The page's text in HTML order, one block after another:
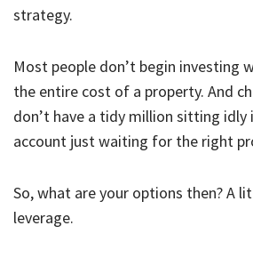
strategy.
Most people don’t begin investing
the entire cost of a property. And
don’t have a tidy million sitting idly
account just waiting for the right
So, what are your options then? A
leverage.